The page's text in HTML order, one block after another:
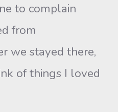
to complain
from
we stayed there,
of things I loved